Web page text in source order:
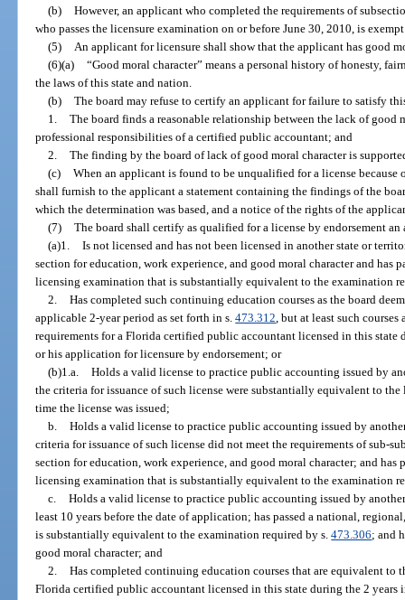
(b) However, an applicant who completed the requirements of
who passes the licensure examination on or before June 30, 2010, is
(5)
An applicant for licensure shall show that the applicant has good
(6)(a) “Good moral character” means a personal history of honesty,
the laws of this state and nation.
(b) The board may refuse to certify an applicant for failure to satisfy
1. The board finds a reasonable relationship between the lack of good
professional responsibilities of a certified public accountant; and
2. The finding by the board of lack of good moral character is
(c) When an applicant is found to be unqualified for a license because
shall furnish to the applicant a statement containing the findings of the
which the determination was based, and a notice of the rights of the
(7) The board shall certify as qualified for a license by endorsement
(a)1. Is not licensed and has not been licensed in another state or
section for education, work experience, and good moral character and has
licensing examination that is substantially equivalent to the examination
2. Has completed such continuing education courses as the board
applicable 2-year period as set forth in s.473.312 , but at least such
requirements for a Florida certified public accountant licensed in this state
or his application for licensure by endorsement; or
(b)1.a. Holds a valid license to practice public accounting issued by
the criteria for issuance of such license were substantially equivalent to
time the license was issued;
b. Holds a valid license to practice public accounting issued by
criteria for issuance of such license did not meet the requirements of sub-
section for education, work experience, and good moral character; and has
licensing examination that is substantially equivalent to the examination
c. Holds a valid license to practice public accounting issued by
least 10 years before the date of application; has passed a national,
is substantially equivalent to the examination required by s.473.306; and
good moral character; and
2. Has completed continuing education courses that are equivalent to
Florida certified public accountant licensed in this state during the 2